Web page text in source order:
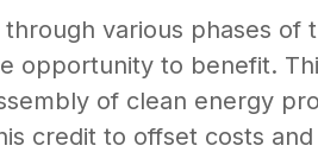
various phases of
opportunity to benefit.
of clean energy
credit to offset costs